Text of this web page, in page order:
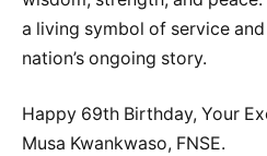
a living symbol of service
nation’s ongoing story.
Happy 69th Birthday, Your
Musa Kwankwaso, FNSE.